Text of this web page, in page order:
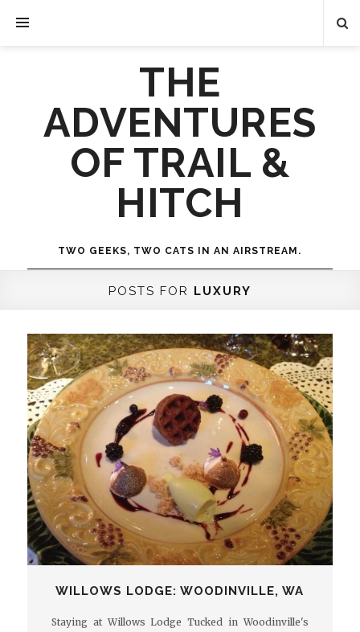
THE
ADVENTURES
OF TRAIL &
HITCH
TWO GEEKS, TWO CATS IN AN AIRSTREAM.
POSTS FOR LUXURY
WILLOWS LODGE: WOODINVILLE, WA
Staying at Willows Lodge Tucked in Woodinville's